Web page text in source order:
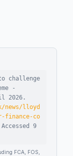
challenge
-
2026 .
lloyd
finance-co
Accessed 9
FCA, FOS,